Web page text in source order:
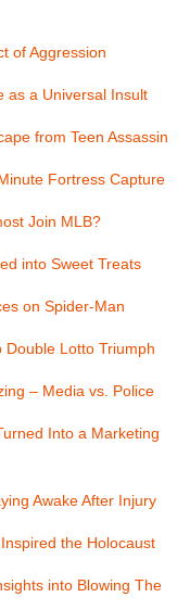
of Aggression
as a Universal Insult
from Teen Assassin
Fortress Capture
Join MLB?
into Sweet Treats
on Spider-Man
Lotto Triumph
– Media vs. Police
Into a Marketing
Awake After Injury
the Holocaust
into Blowing The